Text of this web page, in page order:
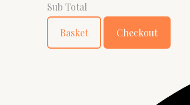
Sub Total
Basket Checkout